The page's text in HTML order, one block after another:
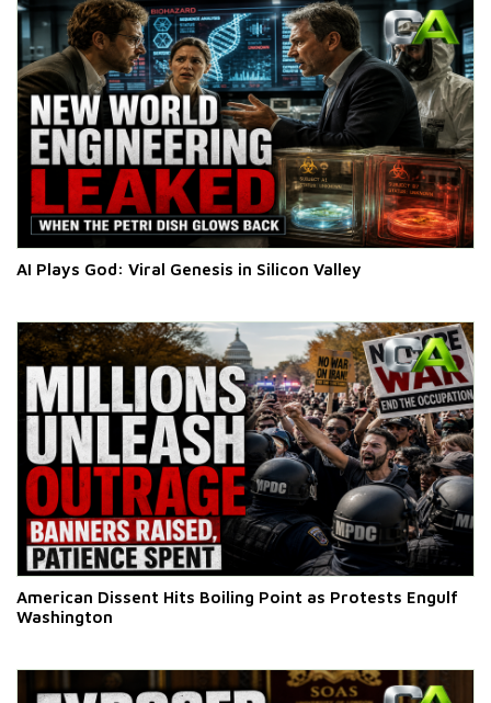
AI Plays God: Viral Genesis in Silicon Valley
American Dissent Hits Boiling Point as Protests Engulf
Washington